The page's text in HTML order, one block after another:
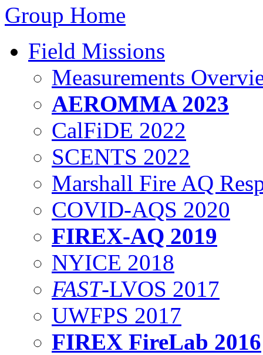
Group Home
Field Missions
Measurements
AEROMMA 2023
CalFiDE 2022
SCENTS 2022
Marshall Fire AQ
COVID-AQS 2020
FIREX-AQ 2019
NYICE 2018
FAST-LVOS 2017
UWFPS 2017
FIREX FireLab 2016